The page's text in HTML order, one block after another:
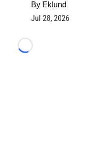
By Eklund
Jul 28, 2026
Loading...